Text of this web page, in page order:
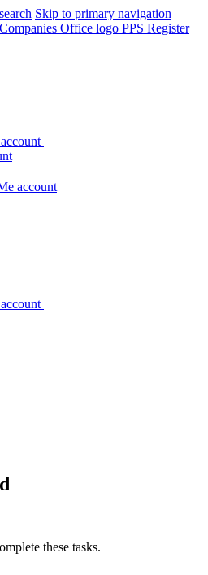
Skip to primary navigation
PPS Register
account
these tasks.